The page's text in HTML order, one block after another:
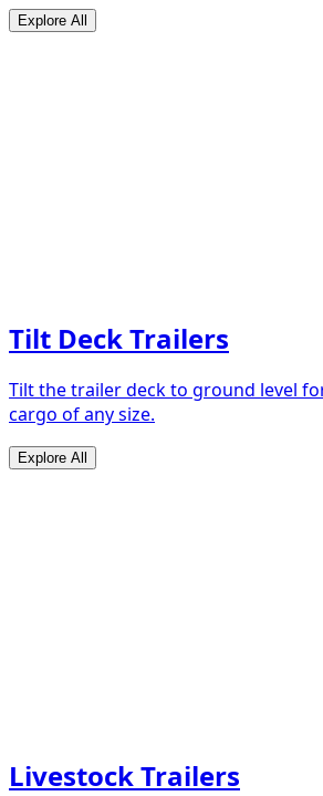
Explore All
Tilt Deck Trailers
Tilt the trailer deck to ground level
cargo of any size.
Explore All
Livestock Trailers